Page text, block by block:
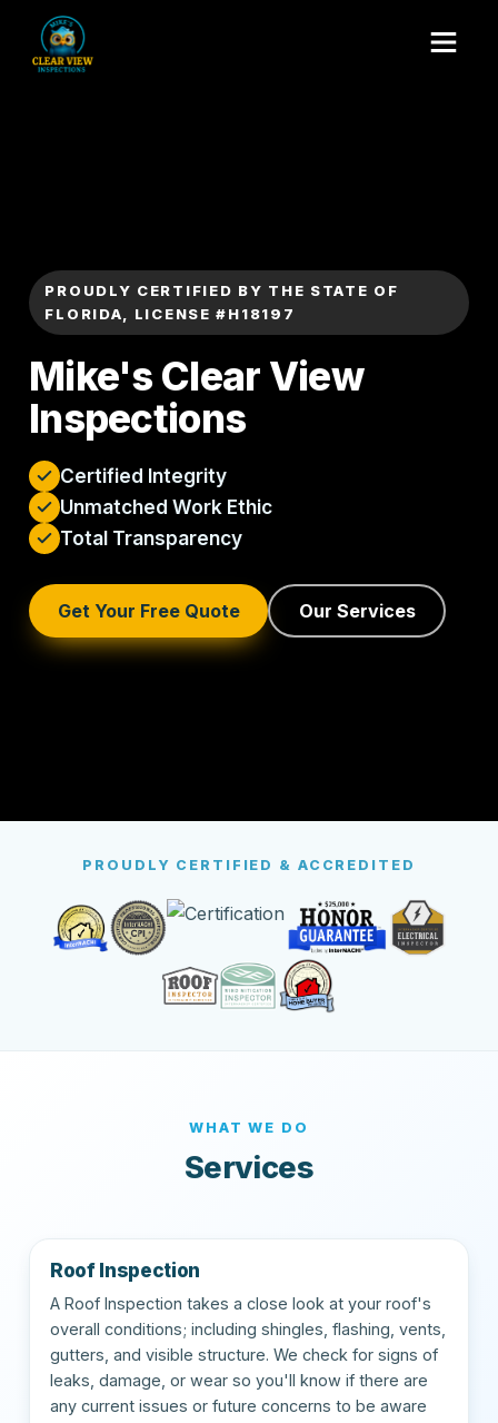
PROUDLY CERTIFIED BY THE STATE OF
FLORIDA, LICENSE #H18197
Mike's Clear View
Inspections
Certified Integrity
Unmatched Work Ethic
Total Transparency
Get Your Free Quote Our Services
PROUDLY CERTIFIED & ACCREDITED
WHAT WE DO
Services
Roof Inspection
A Roof Inspection takes a close look at your roof's
overall conditions; including shingles, flashing, vents,
gutters, and visible structure. We check for signs of
leaks, damage, or wear so you'll know if there are
any current issues or future concerns to be aware